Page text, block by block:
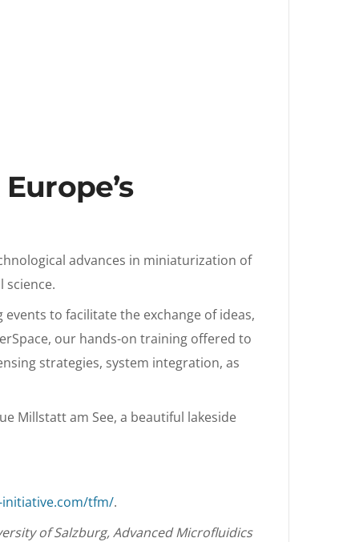
advances in miniaturization of
to facilitate the exchange of ideas,
our hands-on training offered to
strategies, system integration, as
Millstatt am See, a beautiful lakeside
tfm/.
of Salzburg, Advanced Microfluidics